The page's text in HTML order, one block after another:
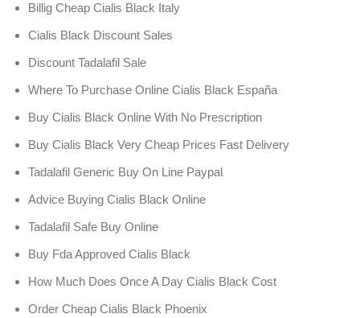
Billig Cheap Cialis Black Italy
Cialis Black Discount Sales
Discount Tadalafil Sale
Where To Purchase Online Cialis Black España
Buy Cialis Black Online With No Prescription
Buy Cialis Black Very Cheap Prices Fast Delivery
Tadalafil Generic Buy On Line Paypal
Advice Buying Cialis Black Online
Tadalafil Safe Buy Online
Buy Fda Approved Cialis Black
How Much Does Once A Day Cialis Black Cost
Order Cheap Cialis Black Phoenix